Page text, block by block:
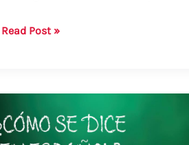
A
to
Say
Read Post »